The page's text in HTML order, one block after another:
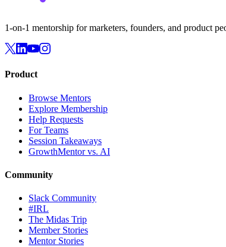
1-on-1 mentorship for marketers, founders, and product
Product
Browse Mentors
Explore Membership
Help Requests
For Teams
Session Takeaways
GrowthMentor vs. AI
Community
Slack Community
#IRL
The Midas Trip
Member Stories
Mentor Stories